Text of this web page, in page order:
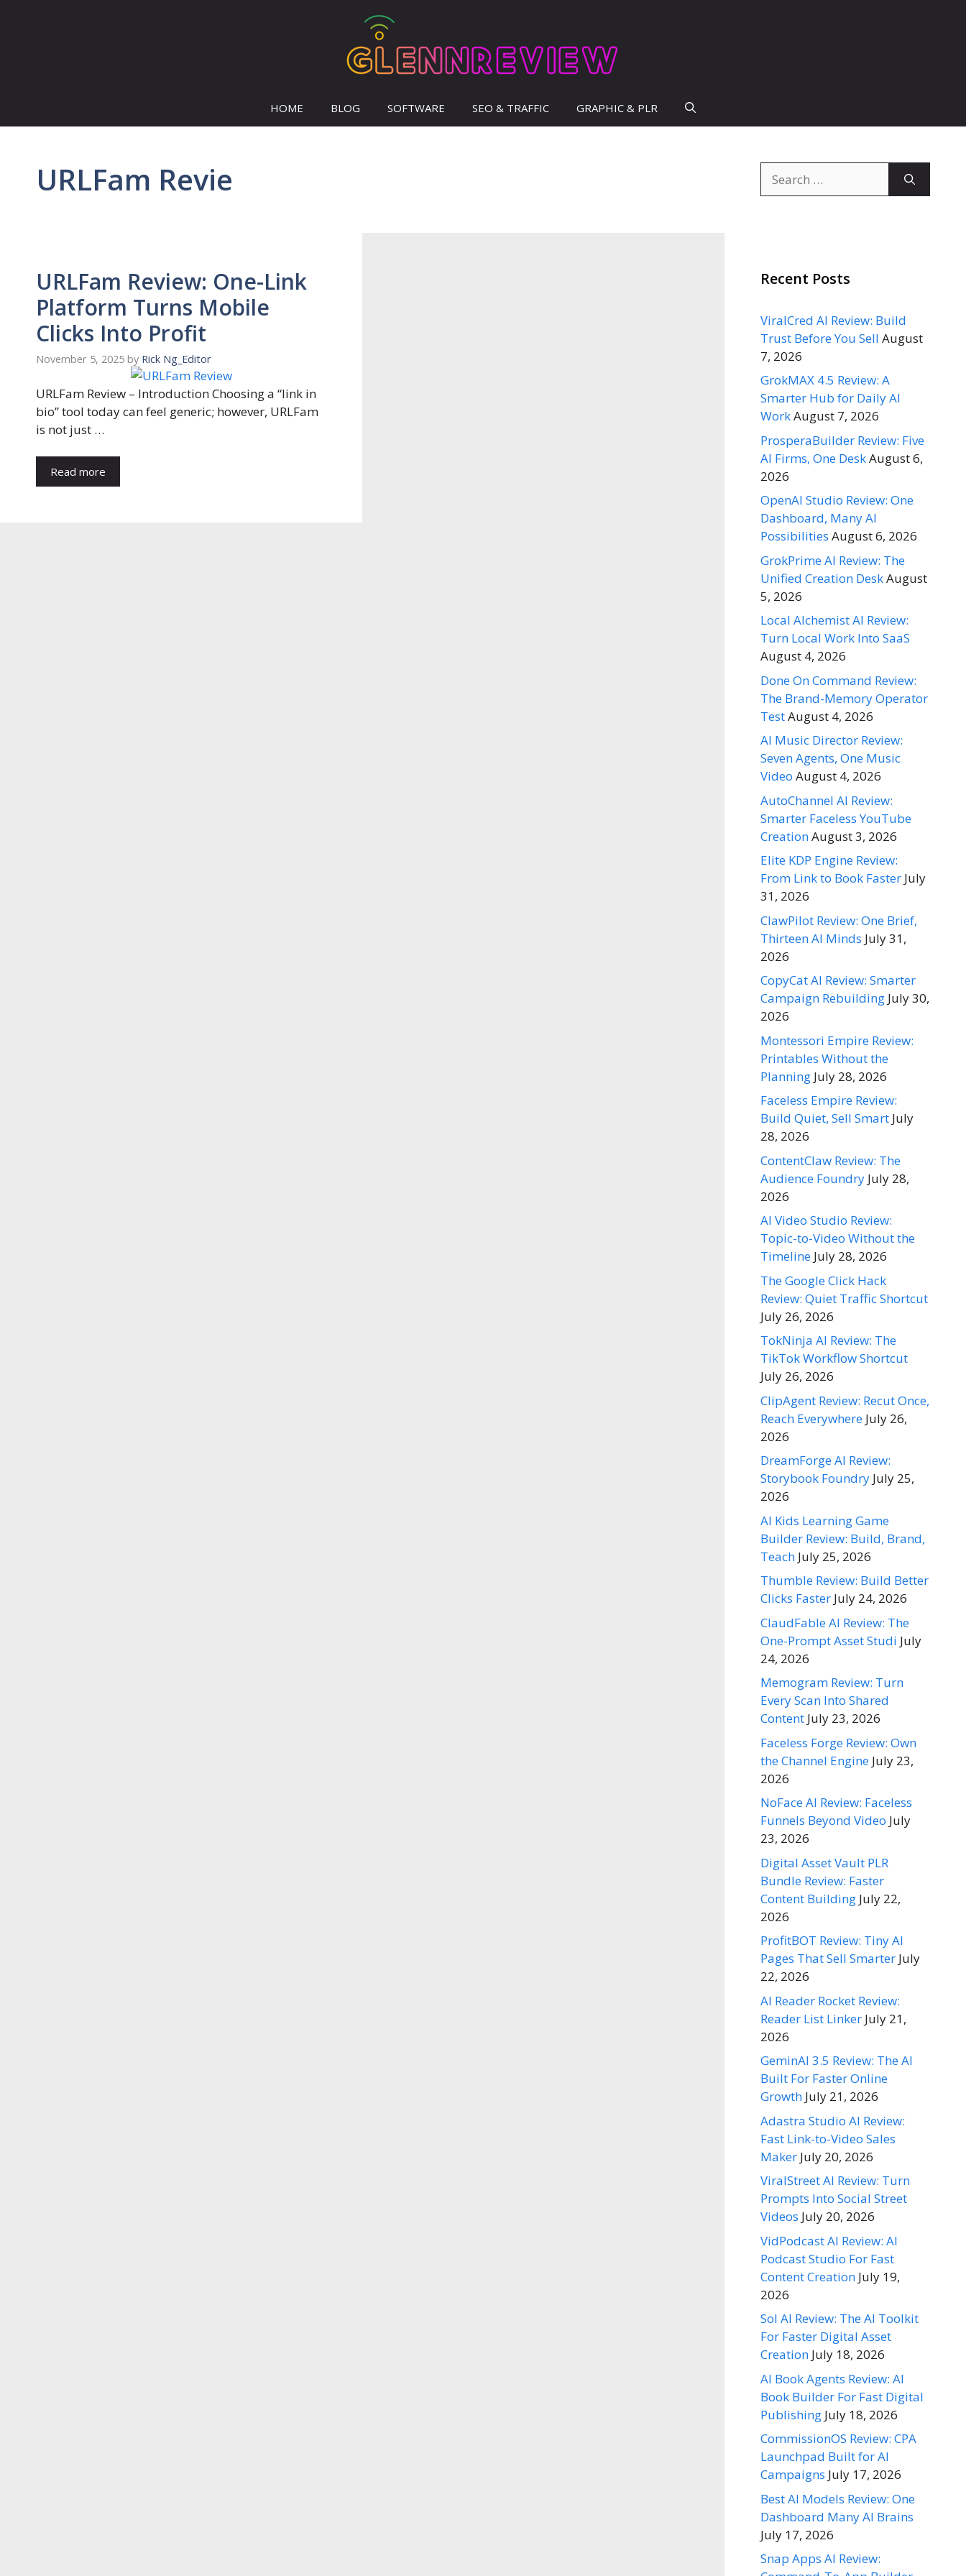
HOME BLOG SOFTWARE SEO & TRAFFIC GRAPHIC & PLR
URLFam Revie
URLFam Review: One-Link
Platform Turns Mobile
Clicks Into Profit
November 5, 2025 by Rick Ng_Editor
URLFam Review – Introduction Choosing a “link in
bio” tool today can feel generic; however, URLFam
is not just …
Read more
for:
Recent Posts
ViralCred AI Review: Build
Trust Before You Sell August
7, 2026
GrokMAX 4.5 Review: A
Smarter Hub for Daily AI
WorkAugust 7, 2026
ProsperaBuilder Review: Five
AI Firms, One DeskAugust 6,
2026
OpenAI Studio Review: One
Dashboard, Many AI
Possibilities August 6, 2026
GrokPrime AI Review: The
Unified Creation DeskAugust
5, 2026
Local Alchemist AI Review:
Turn Local Work Into SaaS
August 4, 2026
Done On Command Review:
The Brand-Memory Operator
TestAugust 4, 2026
AI Music Director Review:
Seven Agents, One Music
Video August 4, 2026
AutoChannel AI Review:
Smarter Faceless YouTube
CreationAugust 3, 2026
Elite KDP Engine Review:
From Link to Book Faster July
31, 2026
ClawPilot Review: One Brief,
Thirteen AI Minds July 31,
2026
CopyCat AI Review: Smarter
Campaign Rebuilding July 30,
2026
Montessori Empire Review:
Printables Without the
Planning July 28, 2026
Faceless Empire Review:
Build Quiet, Sell Smart July
28, 2026
ContentClaw Review: The
Audience Foundry July 28,
2026
AI Video Studio Review:
Topic-to-Video Without the
Timeline July 28, 2026
The Google Click Hack
Review: Quiet Traffic Shortcut
July 26, 2026
TokNinja AI Review: The
TikTok Workflow Shortcut
July 26, 2026
ClipAgent Review: Recut Once,
Reach Everywhere July 26,
2026
DreamForge AI Review:
Storybook Foundry July 25,
2026
AI Kids Learning Game
Builder Review: Build, Brand,
Teach July 25, 2026
Thumble Review: Build Better
Clicks Faster July 24, 2026
ClaudFable AI Review: The
One-Prompt Asset Studi July
24, 2026
Memogram Review: Turn
Every Scan Into Shared
Content July 23, 2026
Faceless Forge Review: Own
the Channel Engine July 23,
2026
NoFace AI Review: Faceless
Funnels Beyond Video July
23, 2026
Digital Asset Vault PLR
Bundle Review: Faster
Content Building July 22,
2026
ProfitBOT Review: Tiny AI
Pages That Sell Smarter July
22, 2026
AI Reader Rocket Review:
Reader List Linker July 21,
2026
GeminAI 3.5 Review: The AI
Built For Faster Online
Growth July 21, 2026
Adastra Studio AI Review:
Fast Link-to-Video Sales
Maker July 20, 2026
ViralStreet AI Review: Turn
Prompts Into Social Street
Videos July 20, 2026
VidPodcast AI Review: AI
Podcast Studio For Fast
Content Creation July 19,
2026
Sol AI Review: The AI Toolkit
For Faster Digital Asset
Creation July 18, 2026
AI Book Agents Review: AI
Book Builder For Fast Digital
Publishing July 18, 2026
CommissionOS Review: CPA
Launchpad Built for AI
Campaigns July 17, 2026
Best AI Models Review: One
Dashboard Many AI Brains
July 17, 2026
Snap Apps AI Review: